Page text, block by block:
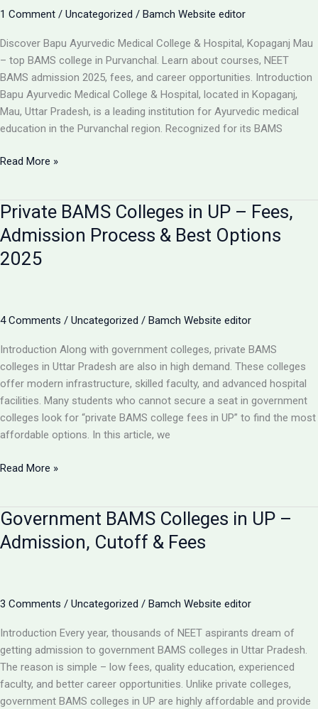
of1 Comment / Uncategorized / Bamch Website editor
Discover Bapu Ayurvedic Medical College & Hospital, Kopaganj Mau
– top BAMS college in Purvanchal. Learn about courses, NEET
BAMS admission 2025, fees, and career opportunities. Introduction
Bapu Ayurvedic Medical College & Hospital, located in Kopaganj,
Mau, Uttar Pradesh, is a leading institution for Ayurvedic medical
education in the Purvanchal region. Recognized for its BAMS
Bapu
College
&
Hospital
Kopaganj
BAMS
Fees
&
Courses
2025
Read More »
Private BAMS Colleges in UP – Fees,
Admission Process & Best Options
2025
4 Comments / Uncategorized / Bamch Website editor
Introduction Along with government colleges, private BAMS
colleges in Uttar Pradesh are also in high demand. These colleges
offer modern infrastructure, skilled faculty, and advanced hospital
facilities. Many students who cannot secure a seat in government
colleges look for “private BAMS college fees in UP” to find the most
affordable options. In this article, we
Private
in
UP
–
Process
Best
Options
2025
Read More »
Government BAMS Colleges in UP –
Admission, Cutoff & Fees
3 Comments / Uncategorized / Bamch Website editor
Introduction Every year, thousands of NEET aspirants dream of
getting admission to government BAMS colleges in Uttar Pradesh.
The reason is simple – low fees, quality education, experienced
faculty, and better career opportunities. Unlike private colleges,
government BAMS colleges in UP are highly affordable and provide